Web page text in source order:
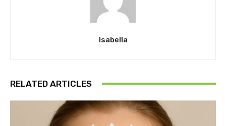
Isabella
RELATED ARTICLES